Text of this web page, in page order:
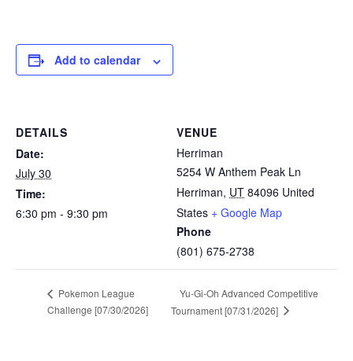
Add to calendar
DETAILS
Date:
July 30
Time:
6:30 pm - 9:30 pm
VENUE
Herriman
5254 W Anthem Peak Ln
Herriman, UT 84096 United
States + Google Map
Phone
(801) 675-2738
Pokemon League
Challenge [07/30/2026]
Yu-Gi-Oh Advanced Competitive
Tournament [07/31/2026]